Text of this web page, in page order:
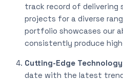
track record of delivering
projects for a diverse
portfolio showcases our
consistently produce
Cutting-Edge Technology
date with the latest